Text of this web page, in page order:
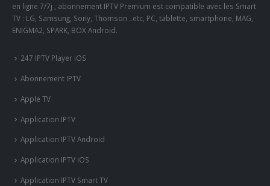
en ligne 7/7j , abonnement IPTV Premium est compatible avec les Smart
TV : LG, Samsung, Sony, Thomson ..etc, PC, tablette, smartphone, MAG,
ENIGMA2, SPARK, BOX Android.
247 IPTV Player iOS
Abonnement IPTV
Apple TV
Application IPTV
Application IPTV Android
Application IPTV iOS
Application IPTV Smart TV